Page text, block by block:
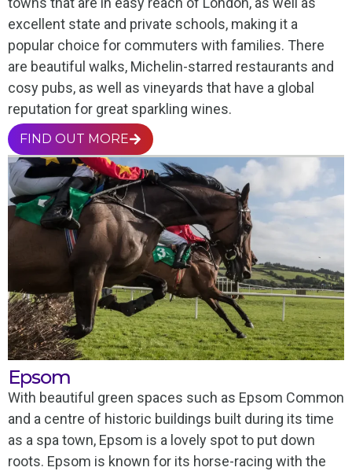
excellent state and private schools, making it a
popular choice for commuters with families. There
are beautiful walks, Michelin-starred restaurants and
cosy pubs, as well as vineyards that have a global
reputation for great sparkling wines.
FIND OUT MORE
Epsom
With beautiful green spaces such as Epsom Common
and a centre of historic buildings built during its time
as a spa town, Epsom is a lovely spot to put down
roots. Epsom is known for its horse-racing with the